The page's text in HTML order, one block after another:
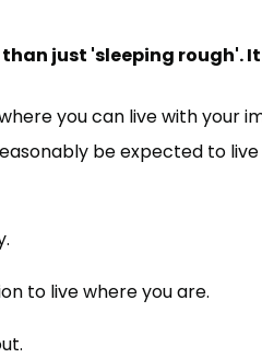
than just 'sleeping rough'.
you can live with your
be expected to
to live where you are.